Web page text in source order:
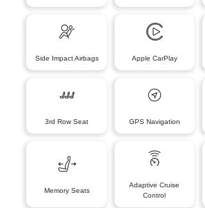
Side Impact Airbags Apple CarPlay
3rd Row Seat GPS Navigation
Memory Seats
Adaptive Cruise
Control